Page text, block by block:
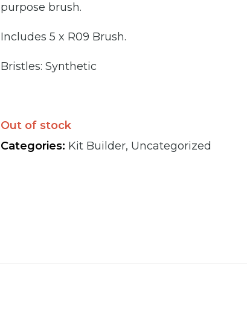
purpose brush.
Includes 5 x R09 Brush.
Bristles: Synthetic
Out of stock
Categories: Kit Builder, Uncategorized